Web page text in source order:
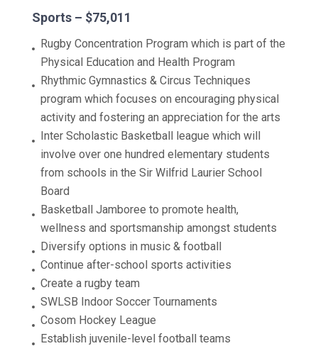
Sports – $75,011
Rugby Concentration Program which is part of the
Physical Education and Health Program
Rhythmic Gymnastics & Circus Techniques
program which focuses on encouraging physical
activity and fostering an appreciation for the arts
Inter Scholastic Basketball league which will
involve over one hundred elementary students
from schools in the Sir Wilfrid Laurier School
Board
Basketball Jamboree to promote health,
wellness and sportsmanship amongst students
Diversify options in music & football
Continue after-school sports activities
Create a rugby team
SWLSB Indoor Soccer Tournaments
Cosom Hockey League
Establish juvenile-level football teams